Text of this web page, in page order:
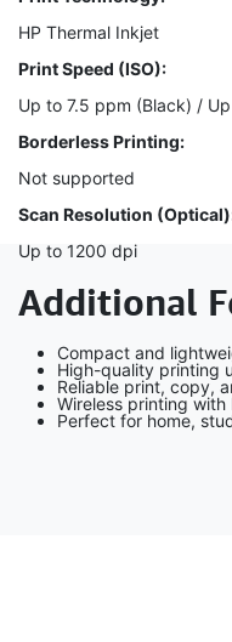
HP Thermal Inkjet
Print Speed (ISO):
Up to 7.5 ppm (Black) /
Borderless Printing:
Not supported
Scan Resolution
Up to 1200 dpi
Additional
Compact and
High-quality printing
Reliable print, copy,
Wireless printing with
Perfect for home,